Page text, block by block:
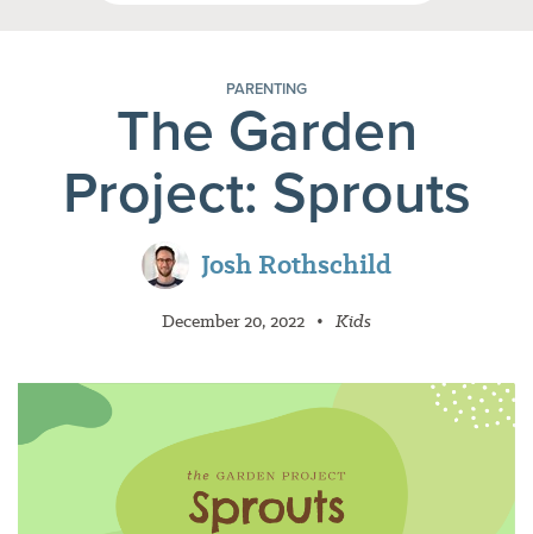
PARENTING
The Garden
Project: Sprouts
Josh Rothschild
December 20, 2022 • Kids